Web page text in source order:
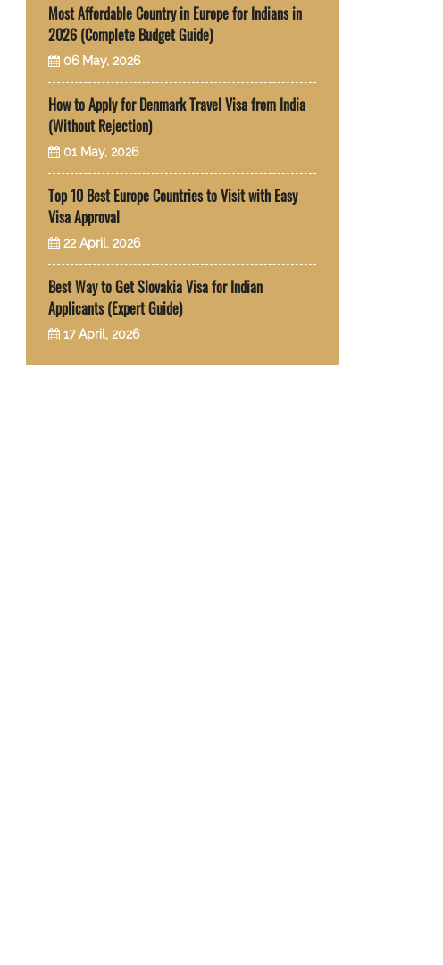
Most Affordable Country in Europe for Indians in
2026 (Complete Budget Guide)
06 May, 2026
How to Apply for Denmark Travel Visa from India
(Without Rejection)
01 May, 2026
Top 10 Best Europe Countries to Visit with Easy
Visa Approval
22 April, 2026
Best Way to Get Slovakia Visa for Indian
Applicants (Expert Guide)
17 April, 2026